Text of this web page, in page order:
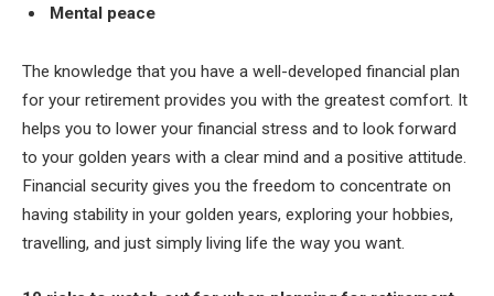
Mental peace
The knowledge that you have a well-developed financial plan
for your retirement provides you with the greatest comfort. It
helps you to lower your financial stress and to look forward
to your golden years with a clear mind and a positive attitude.
Financial security gives you the freedom to concentrate on
having stability in your golden years, exploring your hobbies,
travelling, and just simply living life the way you want.